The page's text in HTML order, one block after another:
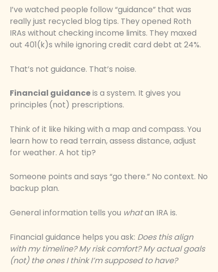
I’ve watched people follow “guidance” that was
really just recycled blog tips. They opened Roth
IRAs without checking income limits. They maxed
out 401(k)s while ignoring credit card debt at 24%.
That’s not guidance. That’s noise.
Financial guidanceis a system. It gives you
principles (not) prescriptions.
Think of it like hiking with a map and compass. You
learn how to read terrain, assess distance, adjust
for weather. A hot tip?
Someone points and says “go there.” No context. No
backup plan.
General information tells you whatan IRA is.
Financial guidance helps you ask: Does this align
with my timeline? My risk comfort? My actual goals
(not) the ones I think I’m supposed to have?